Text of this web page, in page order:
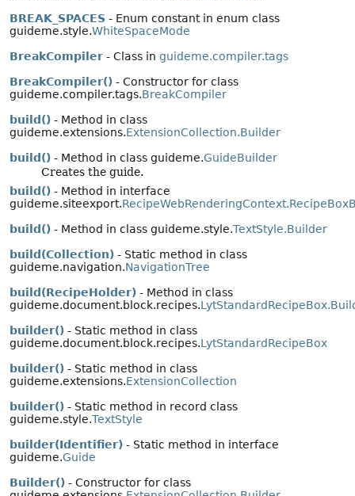
BREAK_SPACES - Enum constant in enum class
guideme.style.WhiteSpaceMode
BreakCompiler - Class in guideme.compiler.tags
BreakCompiler() - Constructor for class
guideme.compiler.tags.BreakCompiler
build() - Method in class
guideme.extensions.ExtensionCollection.Builder
build() - Method in class guideme.GuideBuilder
Creates the guide.
build() - Method in interface
guideme.siteexport.
build() - Method in class guideme.style.TextStyle.Builder
build(Collection) - Static method in class
guideme.navigation.NavigationTree
build(RecipeHolder) - Method in class
guideme.document.block.recipes.
builder() - Static method in class
guideme.document.block.recipes.LytStandardRecipeBox
builder() - Static method in class
guideme.extensions.ExtensionCollection
builder() - Static method in record class
guideme.style.TextStyle
builder(Identifier) - Static method in interface
guideme.Guide
Builder() - Constructor for class